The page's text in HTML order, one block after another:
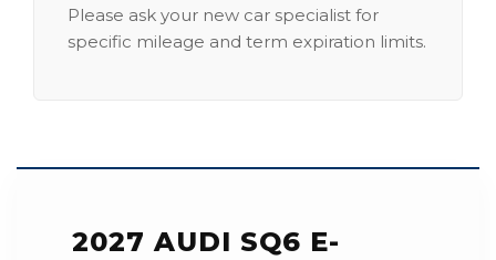
Please ask your new car specialist for
specific mileage and term expiration limits.
2027 AUDI SQ6 E-